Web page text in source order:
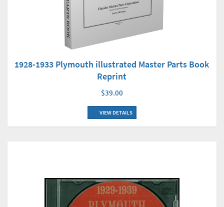
1928-1933 Plymouth illustrated Master Parts Book
Reprint
$39.00
VIEW DETAILS